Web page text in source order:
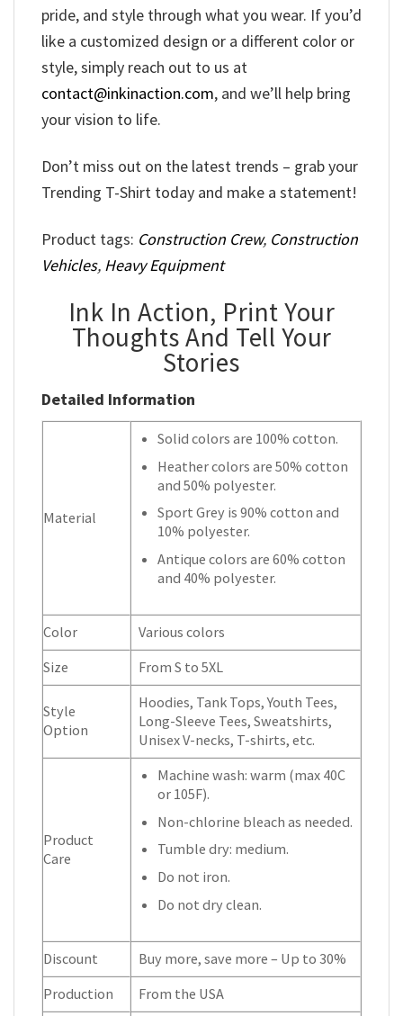
pride, and style through what you wear. If you’d
like a customized design or a different color or
style, simply reach out to us at
contact@inkinaction.com, and we’ll help bring
your vision to life.
Don’t miss out on the latest trends – grab your
Trending T-Shirt today and make a statement!
Product tags: Construction Crew, Construction
Vehicles, Heavy Equipment
Ink In Action, Print Your
Thoughts And Tell Your
Stories
Detailed Information
Material
Solid colors are 100% cotton.
Heather colors are 50% cotton
and 50% polyester.
Sport Grey is 90% cotton and
10% polyester.
Antique colors are 60% cotton
and 40% polyester.
Color
Various colors
Size
From S to 5XL
Style
Option
Hoodies, Tank Tops, Youth Tees,
Long-Sleeve Tees, Sweatshirts,
Unisex V-necks, T-shirts, etc.
Product
Care
Machine wash: warm (max 40C
or 105F).
Non-chlorine bleach as needed.
Tumble dry: medium.
Do not iron.
Do not dry clean.
Discount
Buy more, save more – Up to 30%
Production
From the USA